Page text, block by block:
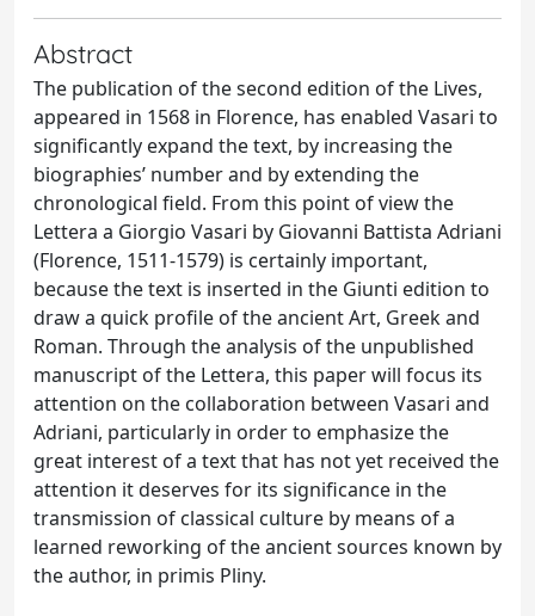
Abstract
The publication of the second edition of the Lives,
appeared in 1568 in Florence, has enabled Vasari to
significantly expand the text, by increasing the
biographies’ number and by extending the
chronological field. From this point of view the
Lettera a Giorgio Vasari by Giovanni Battista Adriani
(Florence, 1511-1579) is certainly important,
because the text is inserted in the Giunti edition to
draw a quick profile of the ancient Art, Greek and
Roman. Through the analysis of the unpublished
manuscript of the Lettera, this paper will focus its
attention on the collaboration between Vasari and
Adriani, particularly in order to emphasize the
great interest of a text that has not yet received the
attention it deserves for its significance in the
transmission of classical culture by means of a
learned reworking of the ancient sources known by
the author, in primis Pliny.